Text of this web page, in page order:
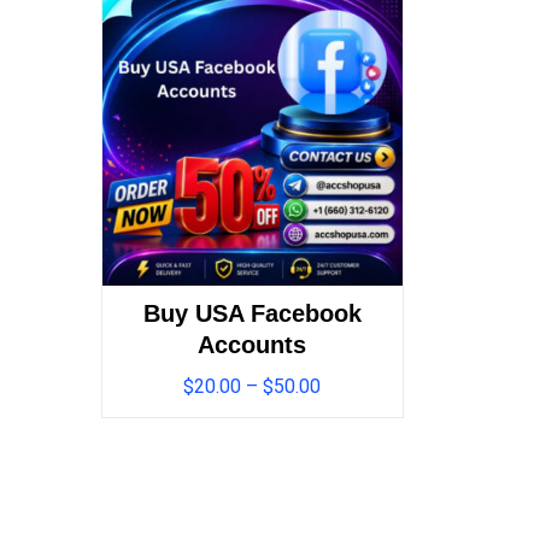
Buy USA Facebook
Accounts
$20.00 – $50.00